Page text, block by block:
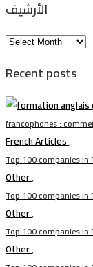
الأرشيف
الأرشيف
Recent posts
francophones :
French Articles,
Top 100 companies
Other,
Top 100 companies
Other,
Top 100 companies in
Other,